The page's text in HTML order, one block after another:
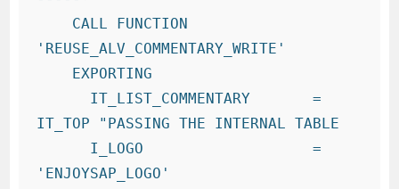
'REUSE_ALV_COMMENTARY_WRITE'
IT_TOP "PASSING THE INTERNAL TABLE
'ENJOYSAP_LOGO'